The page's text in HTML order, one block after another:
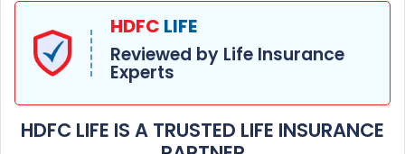
HDFC LIFE
Reviewed by Life Insurance
Experts
HDFC LIFE IS A TRUSTED LIFE INSURANCE